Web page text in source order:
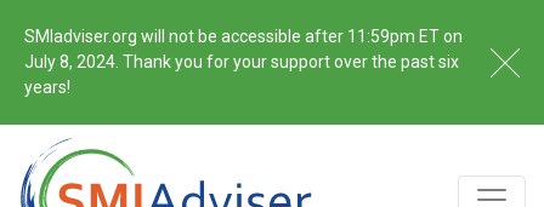
SMIadviser.org will not be accessible after 11:59pm ET on
July 8, 2024. Thank you for your support over the past six
years!